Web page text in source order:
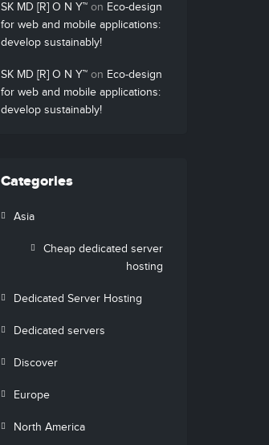
SK MD [R] O N Y™on Eco-design
for web and mobile applications:
develop sustainably!
SK MD [R] O N Y™on Eco-design
for web and mobile applications:
develop sustainably!
Categories
Asia
Cheap dedicated server
hosting
Dedicated Server Hosting
Dedicated servers
Discover
Europe
North America